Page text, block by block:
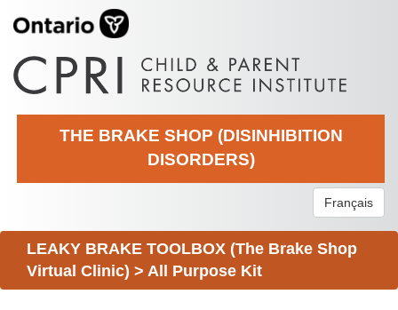
THE BRAKE SHOP (DISINHIBITION
DISORDERS)
Français
LEAKY BRAKE TOOLBOX (The Brake Shop
Virtual Clinic) > All Purpose Kit